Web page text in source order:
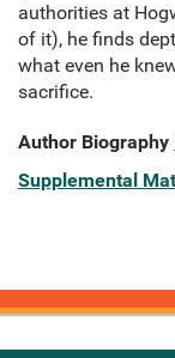
authorities at
of it), he finds
what even he
sacrifice.
Author Biography
Supplemental